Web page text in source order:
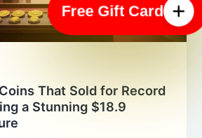
That Sold for Record
a Stunning $18.9
Free Gift Card